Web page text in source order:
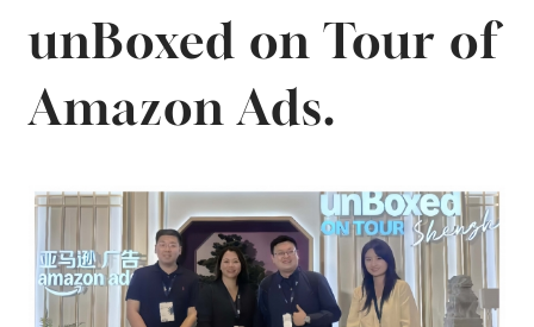
unBoxed on Tour of
Amazon Ads.